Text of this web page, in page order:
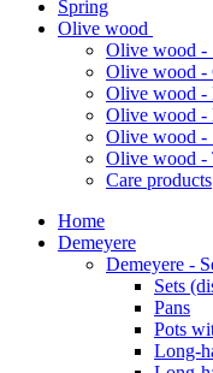
Spring
Olive wood
Olive wood -
Olive wood -
Olive wood -
Olive wood -
Olive wood -
Olive wood -
Care products
Home
Demeyere
Demeyere -
Sets
Pans
Pots
Long-